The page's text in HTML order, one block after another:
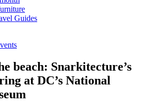
Guides
beach: Snarkitecture’s
at DC’s National